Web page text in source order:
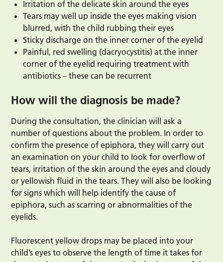
Irritation of the delicate skin around the eyes
Tears may well up inside the eyes making vision
blurred, with the child rubbing their eyes
Sticky discharge on the inner corner of the eyelid
Painful, red swelling (dacryocystitis) at the inner
corner of the eyelid requiring treatment with
antibiotics – these can be recurrent
How will the diagnosis be made?
During the consultation, the clinician will ask a
number of questions about the problem. In order to
confirm the presence of epiphora, they will carry out
an examination on your child to look for overflow of
tears, irritation of the skin around the eyes and cloudy
or yellowish fluid in the tears. They will also be looking
for signs which will help identify the cause of
epiphora, such as scarring or abnormalities of the
eyelids.
Fluorescent yellow drops may be placed into your
child’s eyes to observe the length of time it takes for